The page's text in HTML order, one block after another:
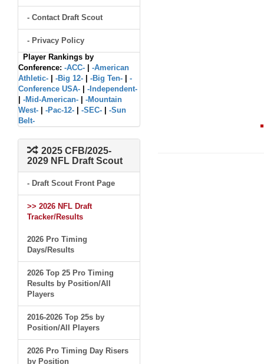
- Contact Draft Scout
- Privacy Policy
Player Rankings by
Conference: -ACC-
-American
Athletic-
-Big 12- -Big Ten-
-
Conference USA-
-Independent-
-Mid-American-
-Mountain
West-
-Pac-12- -SEC-
-Sun
Belt-
2025 CFB/2025-
2029 NFL Draft Scout
- Draft Scout Front Page
>> 2026 NFL Draft
Tracker/Results
2026 Pro Timing
Days/Results
2026 Top 25 Pro Timing
Results by Position/All
Players
2016-2026 Top 25s by
Position/All Players
2026 Pro Timing Day Risers
by Position